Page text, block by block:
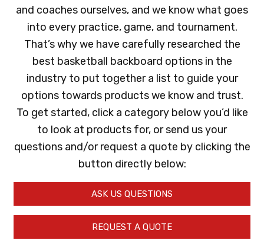
and coaches ourselves, and we know what goes
into every practice, game, and tournament.
That’s why we have carefully researched the
best basketball backboard options in the
industry to put together a list to guide your
options towards products we know and trust.
To get started, click a category below you’d like
to look at products for, or send us your
questions and/or request a quote by clicking the
button directly below:
ASK US QUESTIONS
REQUEST A QUOTE